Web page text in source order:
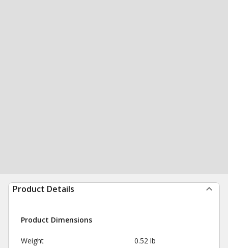
Product Details
Product Dimensions
Weight 0.52 lb